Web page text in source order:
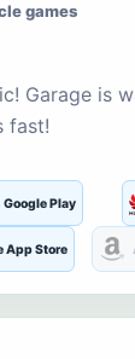
games
Garage is
fast!
Google Play
App Store